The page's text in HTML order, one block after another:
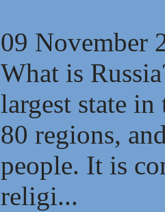
09 November
What is
largest state
80 regions,
people. It is
religi...